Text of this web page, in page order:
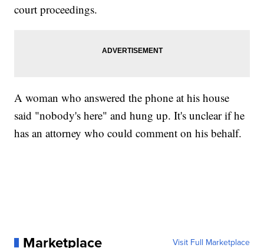
court proceedings.
A woman who answered the phone at his house
said "nobody's here" and hung up. It's unclear if he
has an attorney who could comment on his behalf.
Marketplace Visit Full Marketplace